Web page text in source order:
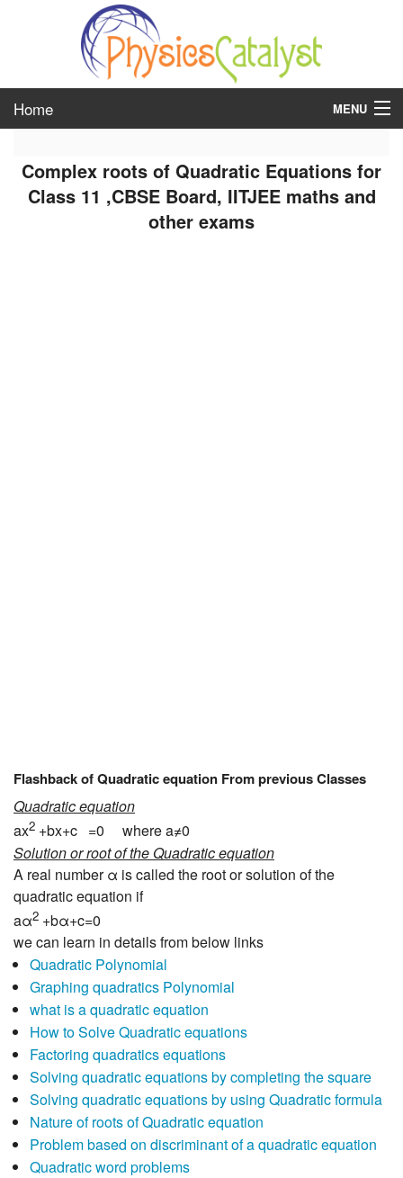
Home MENU
class 7
Complex roots of Quadratic Equations for
Class 11 ,CBSE Board, IITJEE maths and
other exams
Flashback of Quadratic equation From previous Classes
Quadratic equation
ax2 +bx+c =0 where a≠0
Solution or root of the Quadratic equation
A real number α is called the root or solution of the
quadratic equation if
aα2 +bα+c=0
we can learn in details from below links
Quadratic Polynomial
Graphing quadratics Polynomial
what is a quadratic equation
How to Solve Quadratic equations
Factoring quadratics equations
Solving quadratic equations by completing the square
Solving quadratic equations by using Quadratic formula
Nature of roots of Quadratic equation
Problem based on discriminant of a quadratic equation
Quadratic word problems